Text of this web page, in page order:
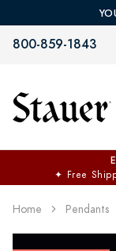
800-859-1843
✦ Free
Home Pendants